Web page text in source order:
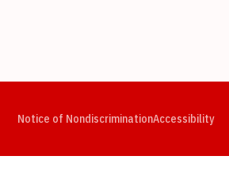
Notice of NondiscriminationAccessibility